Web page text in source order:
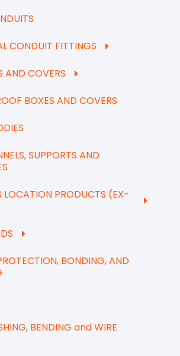
CONDUIT FITTINGS
AND COVERS
BOXES AND COVERS
SUPPORTS AND
LOCATION PRODUCTS (EX-
BONDING, AND
BENDING and WIRE